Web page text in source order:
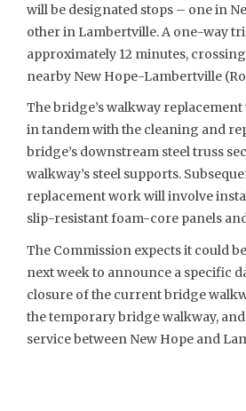
will be designated stops – one in
other in Lambertville. A one-way
approximately 12 minutes,
nearby New Hope-Lambertville
The bridge’s walkway
in tandem with the cleaning and
bridge’s downstream steel truss
walkway’s steel supports.
replacement work will involve
slip-resistant foam-core panels
The Commission expects it could
next week to announce a specific
closure of the current bridge
the temporary bridge walkway,
service between New Hope and